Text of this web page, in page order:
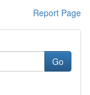
Report Page
Go